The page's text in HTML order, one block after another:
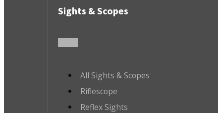
Sights & Scopes
All Sights & Scopes
Riflescope
Reflex Sights